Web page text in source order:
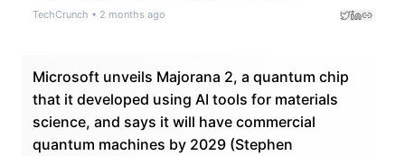
TechCrunch • 2 months ago
Microsoft unveils Majorana 2, a quantum chip
that it developed using AI tools for materials
science, and says it will have commercial
quantum machines by 2029 (Stephen